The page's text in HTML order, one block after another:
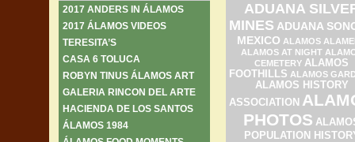
2017 ANDERS IN ÁLAMOS
2017 ÁLAMOS VIDEOS
TERESITA’S
CASA 6 TOLUCA
ROBYN TINUS ÁLAMOS ART
GALERIA RINCON DEL ARTE
HACIENDA DE LOS SANTOS
ÁLAMOS 1984
ADUANA
MINES ADUANA
MEXICO ALAMOS
ALAMOS AT NIGHT
CEMETERY ALAMOS
FOOTHILLS ALAMOS
ALAMOS HISTORY
ASSOCIATION
PHOTOS
POPULATION